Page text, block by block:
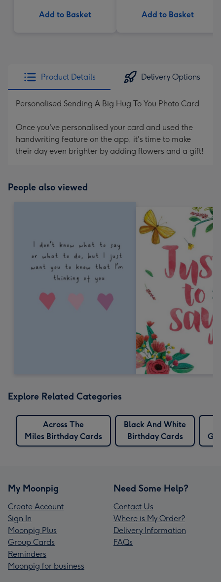
Add to Basket Add to Basket
Product Details Delivery Options
Personalised Sending A Big Hug To You Photo Card
Once you've personalised your card and used the
handwriting feature on the app, it's time to make
their day even brighter by adding flowers and a gift!
People also viewed
Explore Related Categories
Across The
Miles Birthday Cards
Black And White
Birthday Cards
My Moonpig
Create Account
Sign In
Moonpig Plus
Group Cards
Reminders
Moonpig for business
Need Some Help?
Contact Us
Where is My Order?
Delivery Information
FAQs